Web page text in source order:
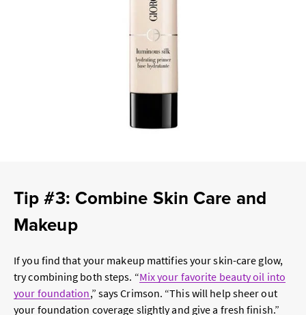
Tip #3: Combine Skin Care and
Makeup
If you find that your makeup mattifies your skin-care glow,
try combining both steps. “Mix your favorite beauty oil into
your foundation,” says Crimson. “This will help sheer out
your foundation coverage slightly and give a fresh finish.”